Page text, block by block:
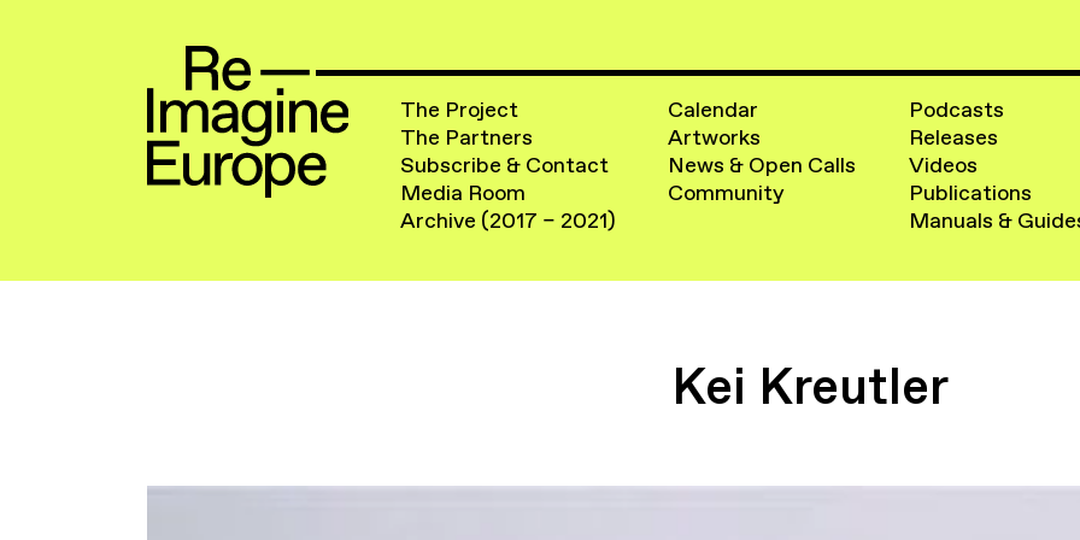
The Project
The Partners
Subscribe & Contact
Media Room
Archive (2017 – 2021)
Calendar
Artworks
News & Open Calls
Community
Podcasts
Releases
Videos
Publications
Manuals &
Kei Kreutler